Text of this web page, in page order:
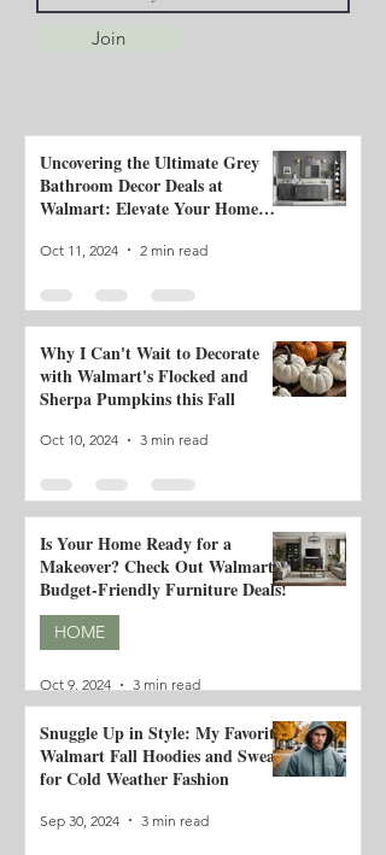
Join
Uncovering the Ultimate Grey
Bathroom Decor Deals at
Walmart: Elevate Your Home
Tones!
Oct 11, 2024 2 min read
Why I Can't Wait to Decorate
with Walmart's Flocked and
Sherpa Pumpkins this Fall
Oct 10, 2024 3 min read
Is Your Home Ready for a
Makeover? Check Out Walmart's
Budget-Friendly Furniture Deals!
HOME
Oct 9, 2024 3 min read
Snuggle Up in Style: My Favorite
Walmart Fall Hoodies and Sweats
for Cold Weather Fashion
Sep 30, 2024 3 min read